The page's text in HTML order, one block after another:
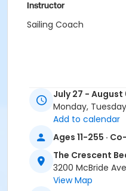
Instructor
Sailing Coach
July 27 - August
Monday,
Add to calendar
Ages 11-255 ·
The Crescent
3200 McBride
View Map